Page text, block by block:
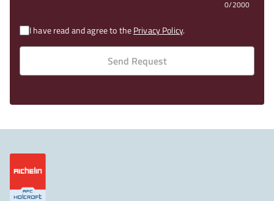
0/2000
I have read and agree to thePrivacy Policy.
Send Request